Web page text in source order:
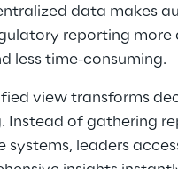
data makes
reporting more
less time-consuming.
view transforms
Instead of gathering
systems, leaders